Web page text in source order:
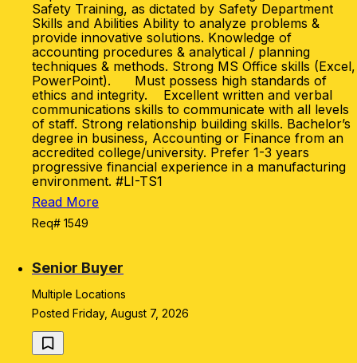
Safety Training, as dictated by Safety Department
Skills and Abilities Ability to analyze problems &
provide innovative solutions. Knowledge of
accounting procedures & analytical / planning
techniques & methods. Strong MS Office skills (Excel,
PowerPoint). Must possess high standards of
ethics and integrity. Excellent written and verbal
communications skills to communicate with all levels
of staff. Strong relationship building skills. Bachelor’s
degree in business, Accounting or Finance from an
accredited college/university. Prefer 1-3 years
progressive financial experience in a manufacturing
environment. #LI-TS1
Read More
Req# 1549
Senior Buyer
Multiple Locations
Posted Friday, August 7, 2026